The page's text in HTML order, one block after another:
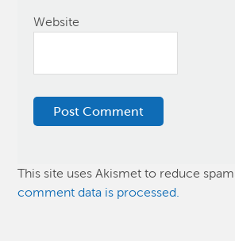
Website
This site uses Akismet to reduce spam.
comment data is processed.